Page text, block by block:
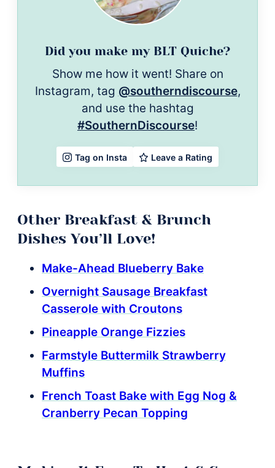
Did you make my BLT Quiche?
Show me how it went! Share on
Instagram, tag @southerndiscourse,
and use the hashtag
#SouthernDiscourse!
Tag on Insta Leave a Rating
Other Breakfast & Brunch
Dishes You’ll Love!
Make-Ahead Blueberry Bake
Overnight Sausage Breakfast
Casserole with Croutons
Pineapple Orange Fizzies
Farmstyle Buttermilk Strawberry
Muffins
French Toast Bake with Egg Nog &
Cranberry Pecan Topping